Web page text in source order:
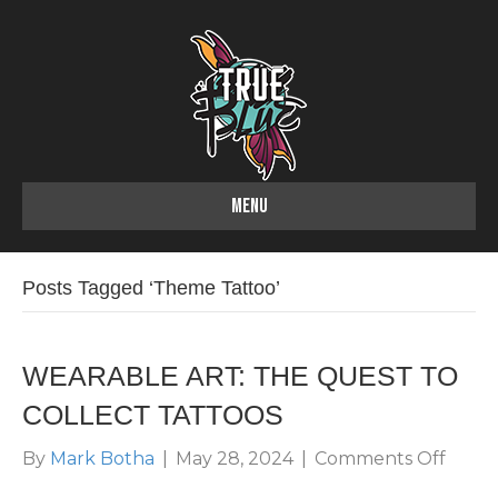
MENU
Posts Tagged ‘Theme Tattoo’
WEARABLE ART: THE QUEST TO
COLLECT TATTOOS
By Mark Botha May 28, 2024 Comments Offon